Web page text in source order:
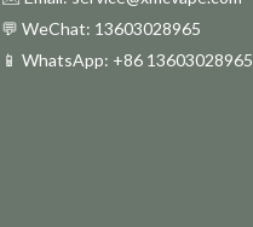
💬 WeChat: 13603028965
📱 WhatsApp: +86 13603028965